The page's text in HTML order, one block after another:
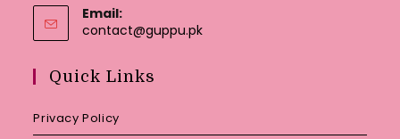
Email:
contact@guppu.pkOpens
Quick Links
Privacy Policy